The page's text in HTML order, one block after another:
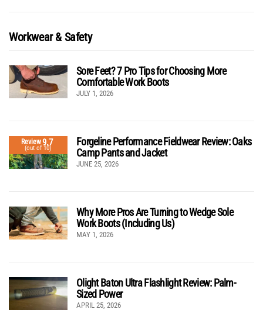
Workwear & Safety
Sore Feet? 7 Pro Tips for Choosing More
Comfortable Work Boots
JULY 1, 2026
Review9.7
(out of 10)
Forgeline Performance Fieldwear Review: Oaks
Camp Pants and Jacket
JUNE 25, 2026
Why More Pros Are Turning to Wedge Sole
Work Boots (Including Us)
MAY 1, 2026
Olight Baton Ultra Flashlight Review: Palm-
Sized Power
APRIL 25, 2026